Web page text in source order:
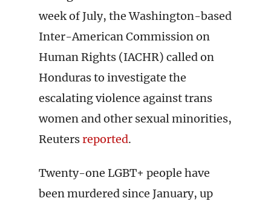
week of July, the Washington-based
Inter-American Commission on
Human Rights (IACHR) called on
Honduras to investigate the
escalating violence against trans
women and other sexual minorities,
Reutersreported.
Twenty-one LGBT+ people have
been murdered since January, up